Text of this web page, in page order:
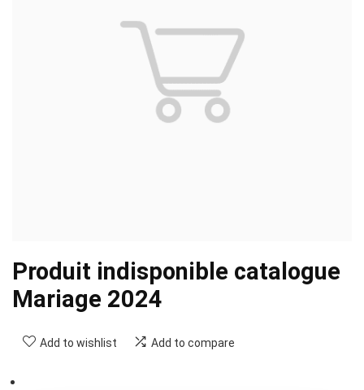
Produit indisponible catalogue
Mariage 2024
Add to wishlist Add to compare